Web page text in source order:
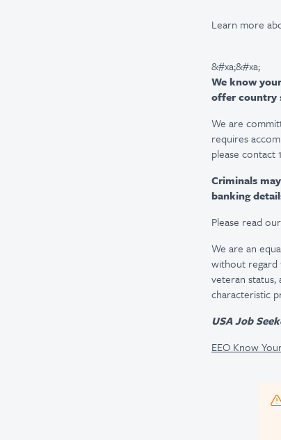
Learn more
&#xa;&#xa;
We know
offer country
We are
requires
please contact
Criminals
banking
Please read our
We are an
without regard
veteran status,
characteristic
USA Job
EEO Know